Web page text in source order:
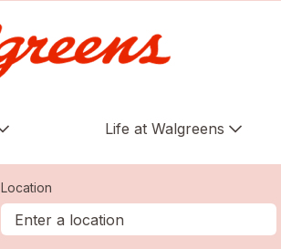
Life at Walgreens
Location